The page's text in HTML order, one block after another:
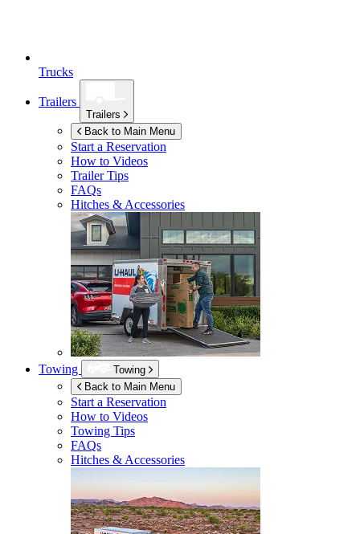
Trucks
Trailers
Trailers
Back to Main Menu
Start a Reservation
How to Videos
Trailer Tips
FAQs
Hitches & Accessories
Towing
Towing
Back to Main Menu
Start a Reservation
How to Videos
Towing Tips
FAQs
Hitches & Accessories